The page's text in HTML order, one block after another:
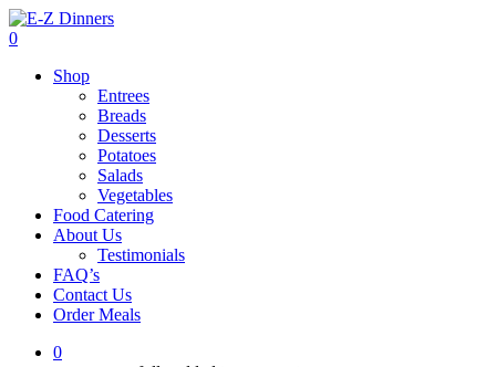
Skip
to
content
0
Shop
Entrees
Breads
Desserts
Potatoes
Salads
Vegetables
Food Catering
About Us
Testimonials
FAQ’s
Contact Us
Order Meals
0